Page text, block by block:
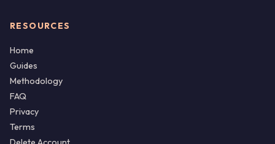
RESOURCES
Home
Guides
Methodology
FAQ
Privacy
Terms